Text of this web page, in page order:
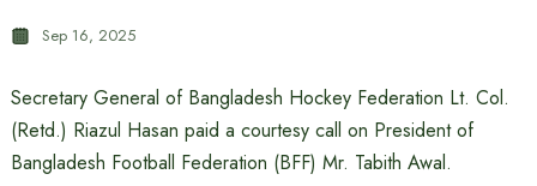
Sep 16, 2025
Secretary General of Bangladesh Hockey Federation Lt. Col.
(Retd.) Riazul Hasan paid a courtesy call on President of
Bangladesh Football Federation (BFF) Mr. Tabith Awal.